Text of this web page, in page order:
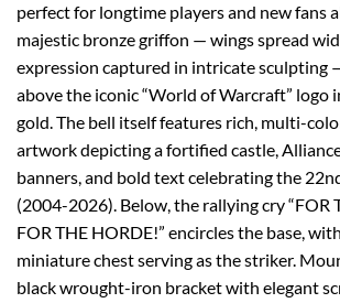
perfect for longtime players and new fans
majestic bronze griffon — wings spread
expression captured in intricate sculpting
above the iconic “World of Warcraft” logo
gold. The bell itself features rich, multi-
artwork depicting a fortified castle,
banners, and bold text celebrating the
(2004-2026). Below, the rallying cry “FOR
FOR THE HORDE!” encircles the base,
miniature chest serving as the striker.
black wrought-iron bracket with elegant